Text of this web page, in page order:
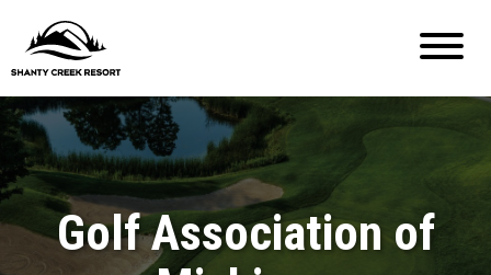
Golf Association of